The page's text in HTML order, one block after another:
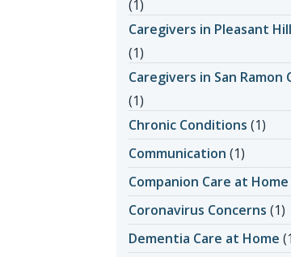
(1)
Caregivers in Pleasant
(1)
Caregivers in San Ramon
(1)
Chronic Conditions (1)
Communication (1)
Companion Care at Home
Coronavirus Concerns (1)
Dementia Care at Home